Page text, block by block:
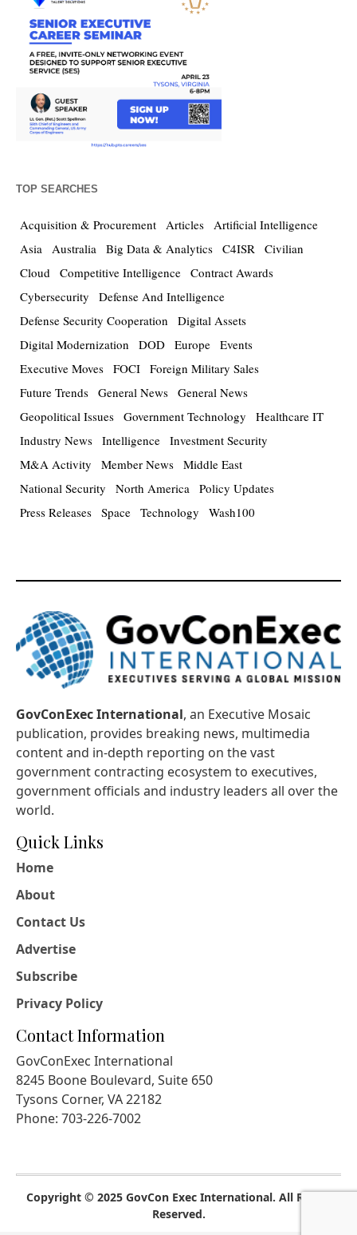
TOP SEARCHES
Acquisition & Procurement Articles Artificial Intelligence
Asia Australia Big Data & Analytics C4ISR Civilian
Cloud Competitive Intelligence Contract Awards
Cybersecurity
Defense And Intelligence
Defense Security Cooperation
Digital Assets
Digital Modernization
DOD Europe Events
Executive Moves FOCI Foreign Military Sales
Future Trends General News General News
Geopolitical Issues Government Technology
Healthcare IT
Industry News Intelligence Investment Security
M&A Activity
Member News Middle East
National Security
North America Policy Updates
Press Releases Space Technology Wash100
GovConExec International, an Executive Mosaic
publication, provides breaking news, multimedia
content and in-depth reporting on the vast
government contracting ecosystem to executives,
government officials and industry leaders all over the
world.
Quick Links
Home
About
Contact Us
Advertise
Subscribe
Privacy Policy
Contact Information
GovConExec International
8245 Boone Boulevard, Suite 650
Tysons Corner, VA 22182
Phone: 703-226-7002
Copyright © 2025 GovCon Exec International. All Rights
Reserved.